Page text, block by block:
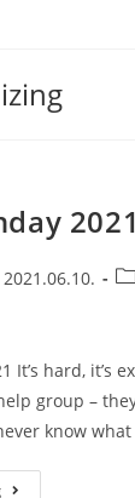
2021
2021.06.10.
It’s hard, it’s
group –
know
Dating